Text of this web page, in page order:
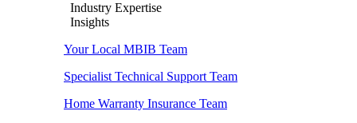
Industry Expertise
Insights
Your Local MBIB Team
Specialist Technical Support Team
Home Warranty Insurance Team